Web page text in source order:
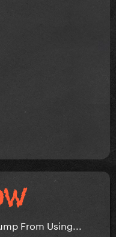
From Using...